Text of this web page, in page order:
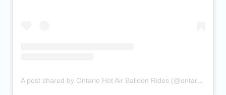
A post shared by Ontario Hot Air Balloon Rides (@ontario_hotairballoonrides)